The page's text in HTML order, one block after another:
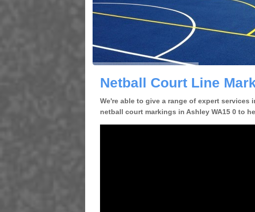
Netball Court Line
We're able to give a range of expert
netball court markings in Ashley WA15 0 to